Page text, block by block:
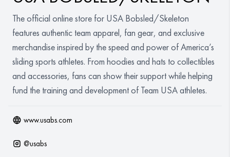
Organizations
GET YOUR COLLECTION
Login
The official online store for USA Bobsled/Skeleton
features authentic team apparel, fan gear, and exclusive
merchandise inspired by the speed and power of America’s
sliding sports athletes. From hoodies and hats to collectibles
and accessories, fans can show their support while helping
fund the training and development of Team USA athletes.
www.usabs.com
@usabs